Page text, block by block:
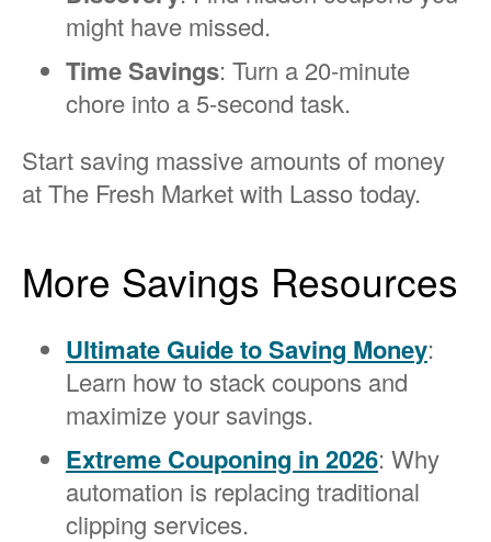
might have missed.
Time Savings: Turn a 20-minute
chore into a 5-second task.
Start saving massive amounts of money
at The Fresh Market with Lasso today.
More Savings Resources
Ultimate Guide to Saving Money:
Learn how to stack coupons and
maximize your savings.
Extreme Couponing in 2026: Why
automation is replacing traditional
clipping services.